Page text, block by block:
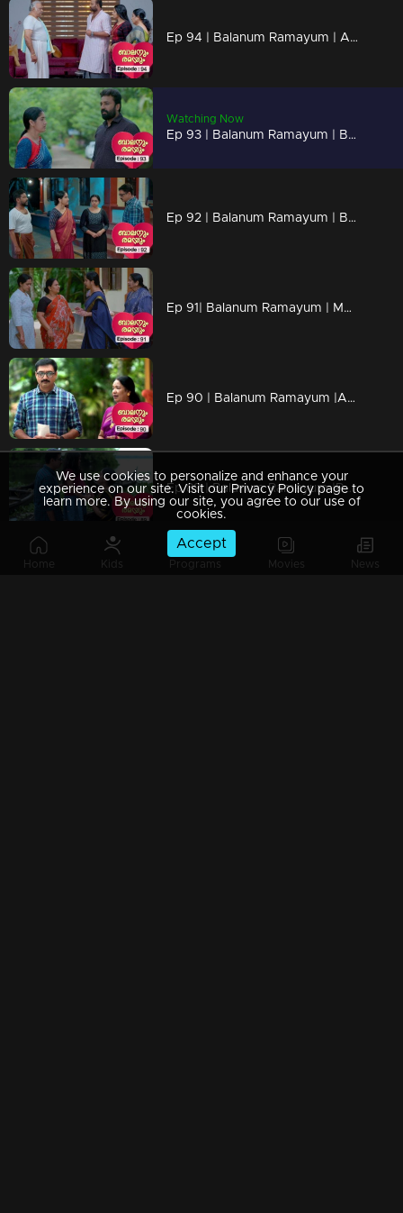
Home Kids Programs Movies News
Ep 94 | Balanum Ramayum | Ajith turning against mukundan
Watching Now
Ep 93 | Balanum Ramayum | Balan's transformation leaves everyone in a state of profound sorrow.
Ep 92 | Balanum Ramayum | Balan's mind was deeply troubled by the news he heard.
Ep 91| Balanum Ramayum | Mary's unexpected disclosure shocks everyone.
Ep 90 | Balanum Ramayum |Antony unveils twisted schemes to conquer all
Ep 89 | Balanum Ramayum |Rama and Balan have located the child
We use cookies to personalize and enhance your
experience on our site. Visit our Privacy Policy page to
learn more. By using our site, you agree to our use of
cookies.
Accept